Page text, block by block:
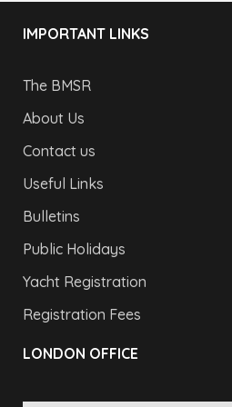
IMPORTANT LINKS
The BMSR
About Us
Contact us
Useful Links
Bulletins
Public Holidays
Yacht Registration
Registration Fees
LONDON OFFICE